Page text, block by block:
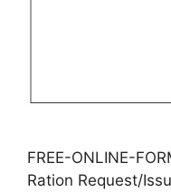
FREE-ONLINE-
Ration Request/